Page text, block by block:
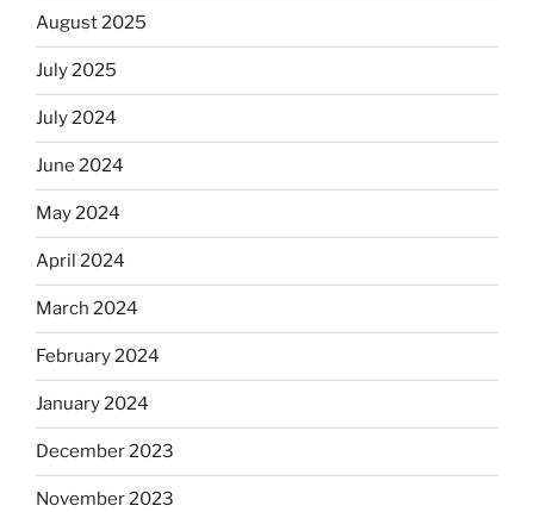
August 2025
July 2025
July 2024
June 2024
May 2024
April 2024
March 2024
February 2024
January 2024
December 2023
November 2023